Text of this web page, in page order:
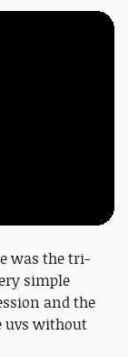
was the tri-
simple
and the
uvs without